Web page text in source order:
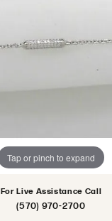
Tap or pinch to expand
For Live Assistance Call
(570) 970-2700